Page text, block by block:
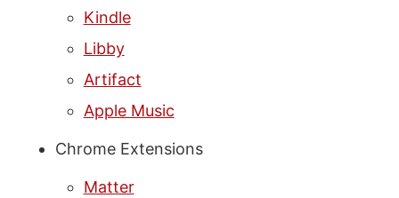
Kindle
Libby
Artifact
Apple Music
Chrome Extensions
Matter